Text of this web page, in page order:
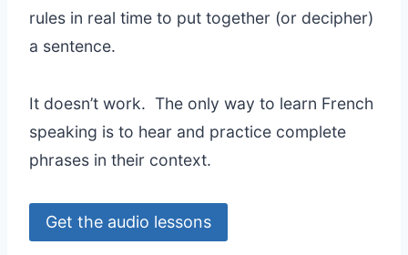
rules in real time to put together (or decipher)
a sentence.
It doesn’t work. The only way to learn French
speaking is to hear and practice complete
phrases in their context.
Get the audio lessons